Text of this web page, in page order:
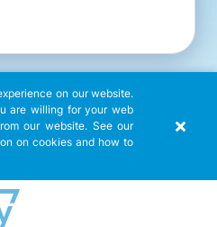
on our website.
are willing for your web
our website. See our
on cookies and how to